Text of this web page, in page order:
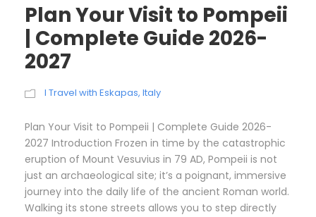
Plan Your Visit to Pompeii
| Complete Guide 2026-
2027
I Travel with Eskapas, Italy
Plan Your Visit to Pompeii | Complete Guide 2026-
2027 Introduction Frozen in time by the catastrophic
eruption of Mount Vesuvius in 79 AD, Pompeii is not
just an archaeological site; it’s a poignant, immersive
journey into the daily life of the ancient Roman world.
Walking its stone streets allows you to step directly